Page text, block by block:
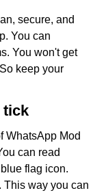
secure, and
You can
You won't get
keep your
tick
WhatsApp Mod
can read
flag icon.
This way you can